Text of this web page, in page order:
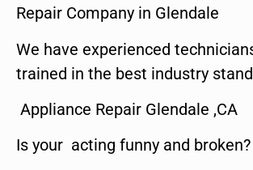
Repair Company in Glendale
We have experienced
trained in the best industry
Appliance Repair Glendale ,CA
Is your acting funny and broken?